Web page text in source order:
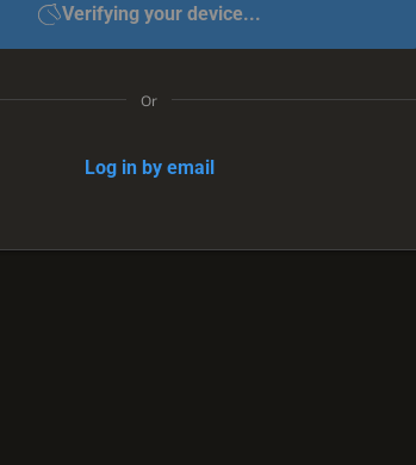
Verifying your device...
Or
Log in by email